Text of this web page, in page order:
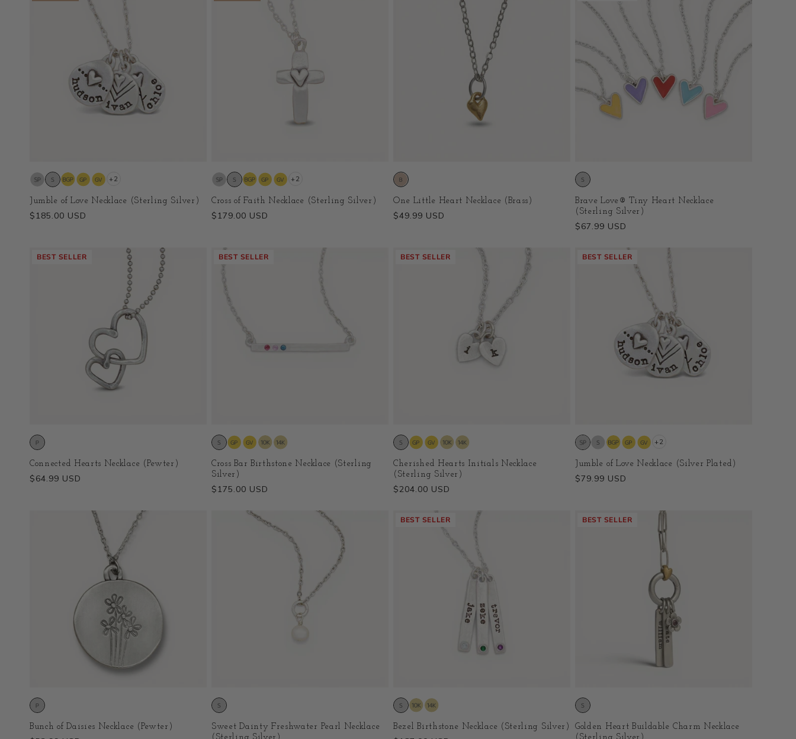
+2
Jumble of Love Necklace (Sterling Silver)
Regular
$185.00 USD
+2
Cross of Faith Necklace (Sterling Silver)
Regular
$179.00 USD
One Little Heart Necklace (Brass)
Regular
$49.99 USD
Brave Love® Tiny Heart Necklace
(Sterling Silver)
Regular
$67.99 USD
BEST SELLER
Connected Hearts Necklace (Pewter)
Regular
$64.99 USD
BEST SELLER
Cross Bar Birthstone Necklace (Sterling
Silver)
Regular
$175.00 USD
BEST SELLER
Cherished Hearts Initials Necklace
(Sterling Silver)
Regular
$204.00 USD
BEST SELLER
+2
Jumble of Love Necklace (Silver Plated)
Regular
$79.99 USD
Bunch of Daisies Necklace (Pewter)
Sweet Dainty Freshwater Pearl Necklace
BEST SELLER
Bezel Birthstone Necklace (Sterling Silver)
BEST SELLER
Golden Heart Buildable Charm Necklace